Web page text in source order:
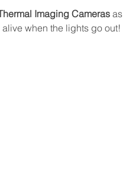
Imaging Cameras as
when the lights go out!